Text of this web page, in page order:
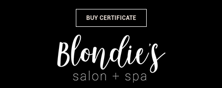
BUY CERTIFICATE